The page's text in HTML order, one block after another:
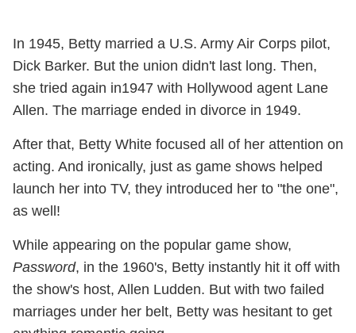
In 1945, Betty married a U.S. Army Air Corps pilot,
Dick Barker. But the union didn't last long. Then,
she tried again in1947 with Hollywood agent Lane
Allen. The marriage ended in divorce in 1949.
After that, Betty White focused all of her attention on
acting. And ironically, just as game shows helped
launch her into TV, they introduced her to "the one",
as well!
While appearing on the popular game show,
Password, in the 1960's, Betty instantly hit it off with
the show's host, Allen Ludden. But with two failed
marriages under her belt, Betty was hesitant to get